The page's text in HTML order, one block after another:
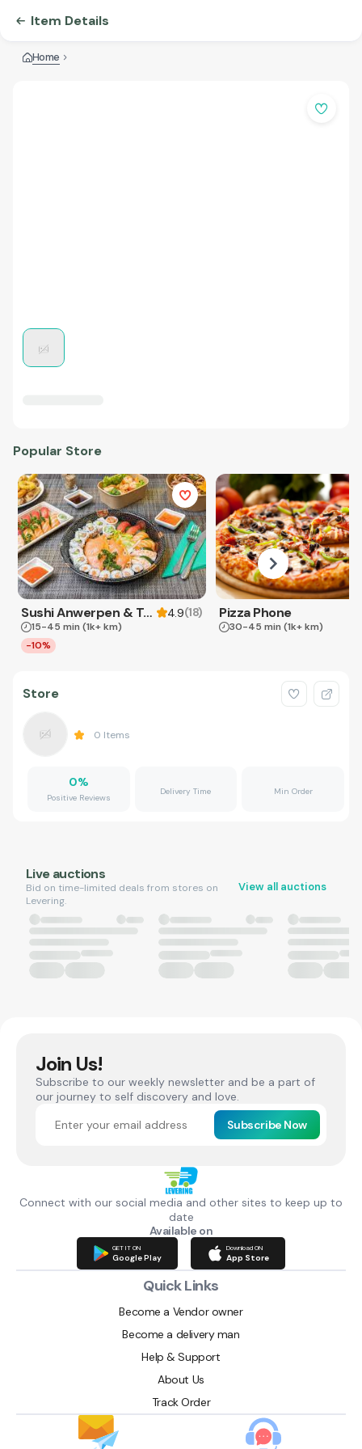
Item Details
Home
Popular Store
Sushi Anwerpen & Takeaway 4.9(18)
15-45 min (1k+ km)
-10%
Pizza Phone
30-45 min (1k+ km)
Store
0 Items
0%
Positive Reviews
Delivery Time Min Order
Live auctions
Bid on time-limited deals from stores on
Levering.
View all auctions
Join Us!
Subscribe to our weekly newsletter and be a part of
our journey to self discovery and love.
Subscribe Now
Connect with our social media and other sites to keep up to
date
Available on
GET IT ON
Google Play
Download ON
App Store
Quick Links
Become a Vendor owner
Become a delivery man
Help & Support
About Us
Track Order